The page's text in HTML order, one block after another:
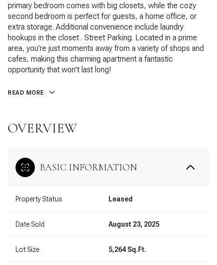
primary bedroom comes with big closets, while the cozy
second bedroom is perfect for guests, a home office, or
extra storage. Additional convenience include laundry
hookups in the closet . Street Parking. Located in a prime
area, you're just moments away from a variety of shops and
cafes, making this charming apartment a fantastic
opportunity that won't last long!
READ MORE
OVERVIEW
BASIC INFORMATION
Property Status Leased
Date Sold August 23, 2025
Lot Size 5,264 Sq.Ft.